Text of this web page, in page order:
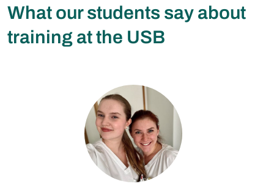
What our students say about
training at the USB